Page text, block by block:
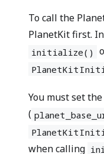
To call the
PlanetKit first.
initialize()
You must set
(
when calling